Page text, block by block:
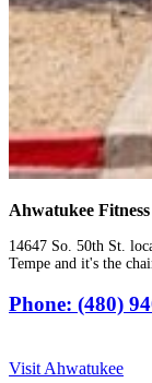
Ahwatukee
14647 So. 50th St.
Tempe and it's the
Phone: (480)
Visit Ahwatukee